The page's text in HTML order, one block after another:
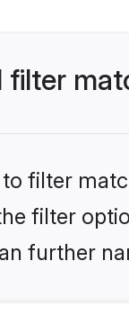
filter
filter
filter
further